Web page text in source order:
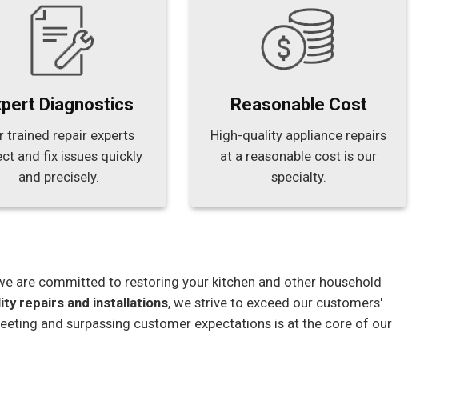
Diagnostics
trained repair experts
and fix issues quickly
and precisely.
Reasonable Cost
High-quality appliance repairs
at a reasonable cost is our
specialty.
are committed to restoring your kitchen and other household
repairs and installations, we strive to exceed our customers'
and surpassing customer expectations is at the core of our